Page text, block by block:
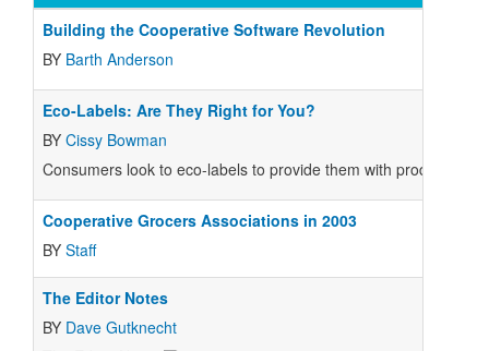
Building the Cooperative Software Revolution
BY Barth Anderson
Eco-Labels: Are They Right for You?
BY Cissy Bowman
Consumers look to eco-labels to provide them with product
Cooperative Grocers Associations in 2003
BY Staff
The Editor Notes
BY Dave Gutknecht